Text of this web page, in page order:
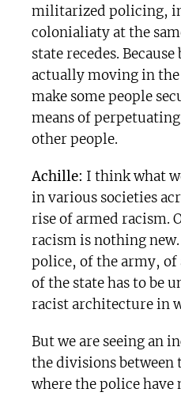
militarized policing,
colonialiaty at the
state recedes.
actually moving in
make some people
means of
other people.
Achille: I think what
in various societies
rise of armed racism.
racism is nothing
police, of the army, of
of the state has to be
racist architecture in
But we are seeing an
the divisions between
where the police have